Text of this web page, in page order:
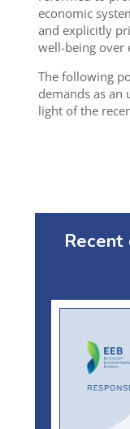
economic
and explicitly
well-being over
The following
demands as an
light of the